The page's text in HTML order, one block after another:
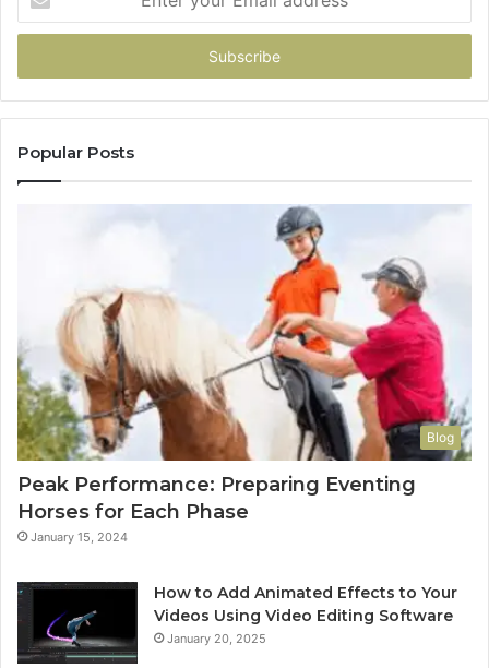
your
Email
Popular Posts
Blog
Peak Performance: Preparing Eventing
Horses for Each Phase
January 15, 2024
How to Add Animated Effects to Your
Videos Using Video Editing Software
January 20, 2025